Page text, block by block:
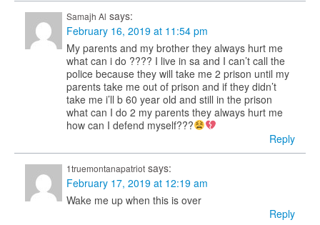
Samajh Al says:
February 16, 2019 at 11:54 pm
My parents and my brother they always hurt me
what can i do ???? I live in sa and I can’t call the
police because they will take me 2 prison until my
parents take me out of prison and if they didn’t
take me i’ll b 60 year old and still in the prison
what can I do 2 my parents they always hurt me
how can I defend myself???
Reply
1truemontanapatriot says:
February 17, 2019 at 12:19 am
Wake me up when this is over
Reply